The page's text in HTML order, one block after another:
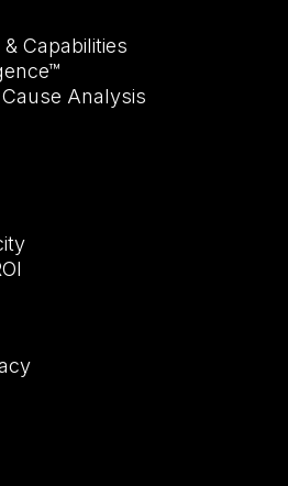
Capabilities
Analysis